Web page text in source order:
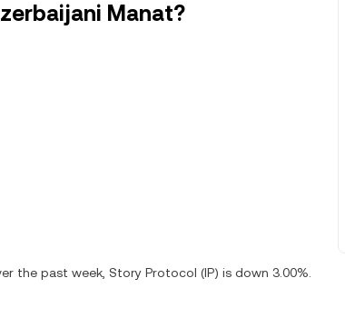
Manat?
the past week, Story Protocol (IP) is down 3.00%.